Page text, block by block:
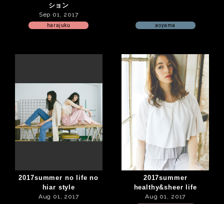
ション
Sep 01, 2017
harajuku aoyama
2017summer no life no
hiar style
Aug 01, 2017
2017summer
healthy&sheer life
Aug 01, 2017